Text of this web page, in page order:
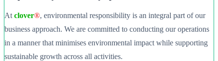
At clover®, environmental responsibility is an integral part of our
business approach. We are committed to conducting our operations
in a manner that minimises environmental impact while supporting
sustainable growth across all activities.